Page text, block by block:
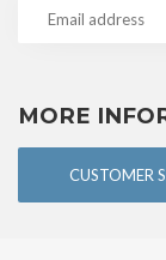
MORE
CUSTOMER